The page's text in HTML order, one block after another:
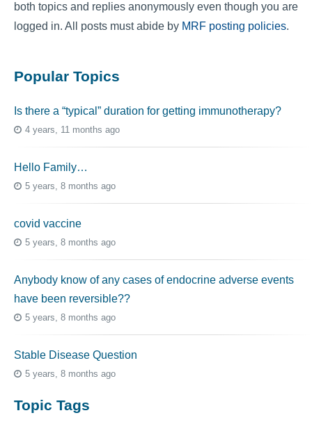
both topics and replies anonymously even though you are
logged in. All posts must abide by MRF posting policies.
Popular Topics
Is there a “typical” duration for getting immunotherapy?
4 years, 11 months ago
Hello Family…
5 years, 8 months ago
covid vaccine
5 years, 8 months ago
Anybody know of any cases of endocrine adverse events
have been reversible??
5 years, 8 months ago
Stable Disease Question
5 years, 8 months ago
Topic Tags